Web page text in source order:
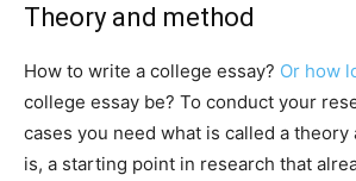
Theory and method
How to write a college essay? Or how
college essay be? To conduct your
cases you need what is called a theory
is, a starting point in research that